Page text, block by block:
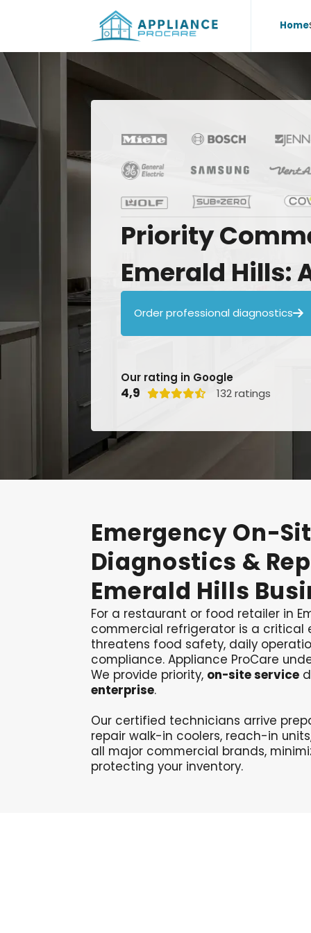
Home
Priority
Emerald Hills:
Order professional diagnostics
Our rating in Google
4,9  132 ratings
Emergency On-
Diagnostics &
Emerald Hills
For a restaurant or food retailer in
commercial refrigerator is a critical
threatens food safety, daily
compliance. Appliance ProCare
We provide priority, on-site service
enterprise.
Our certified technicians arrive
repair walk-in coolers, reach-in
all major commercial brands,
protecting your inventory.